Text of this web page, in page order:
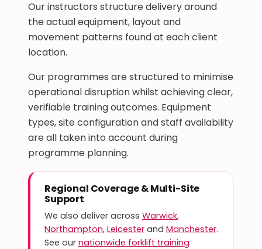
Our instructors structure delivery around
the actual equipment, layout and
movement patterns found at each client
location.
Our programmes are structured to minimise
operational disruption whilst achieving clear,
verifiable training outcomes. Equipment
types, site configuration and staff availability
are all taken into account during
programme planning.
Regional Coverage & Multi-Site
Support
We also deliver across Warwick,
Northampton, Leicester and Manchester.
See our nationwide forklift training